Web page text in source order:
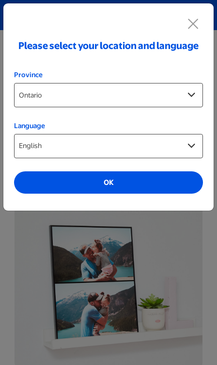
Plaques
Please select your location and language
Province
Language
OK